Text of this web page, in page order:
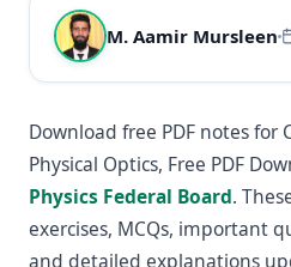
M. Aamir Mursleen
Download free PDF notes for
Physical Optics, Free PDF
Physics Federal Board.
exercises, MCQs, important
and detailed explanations